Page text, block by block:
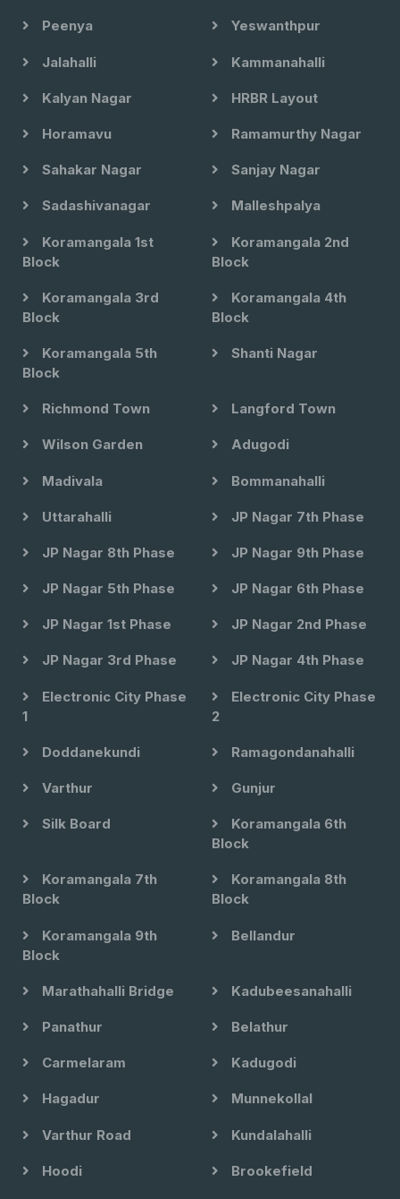
Peenya Yeswanthpur
Jalahalli Kammanahalli
Kalyan Nagar HRBR Layout
Horamavu Ramamurthy Nagar
Sahakar Nagar Sanjay Nagar
Sadashivanagar Malleshpalya
Koramangala 1st
Block
Koramangala 2nd
Block
Koramangala 3rd
Block
Koramangala 4th
Block
Koramangala 5th
Block
Shanti Nagar
Richmond Town Langford Town
Wilson Garden Adugodi
Madivala Bommanahalli
Uttarahalli JP Nagar 7th Phase
JP Nagar 8th Phase JP Nagar 9th Phase
JP Nagar 5th Phase JP Nagar 6th Phase
JP Nagar 1st Phase JP Nagar 2nd Phase
JP Nagar 3rd Phase JP Nagar 4th Phase
Electronic City Phase
1
Electronic City Phase
2
Doddanekundi Ramagondanahalli
Varthur Gunjur
Silk Board
Koramangala 6th
Block
Koramangala 7th
Block
Koramangala 8th
Block
Koramangala 9th
Block
Bellandur
Marathahalli Bridge Kadubeesanahalli
Panathur Belathur
Carmelaram Kadugodi
Hagadur Munnekollal
Varthur Road Kundalahalli
Hoodi Brookefield